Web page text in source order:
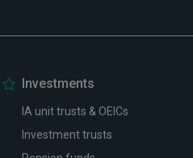
Investments
IA unit trusts & OEICs
Investment trusts